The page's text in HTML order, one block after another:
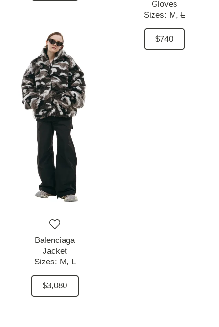
Gloves
Sizes: M, L
$740
Balenciaga
Jacket
Sizes: M, L
$3,080